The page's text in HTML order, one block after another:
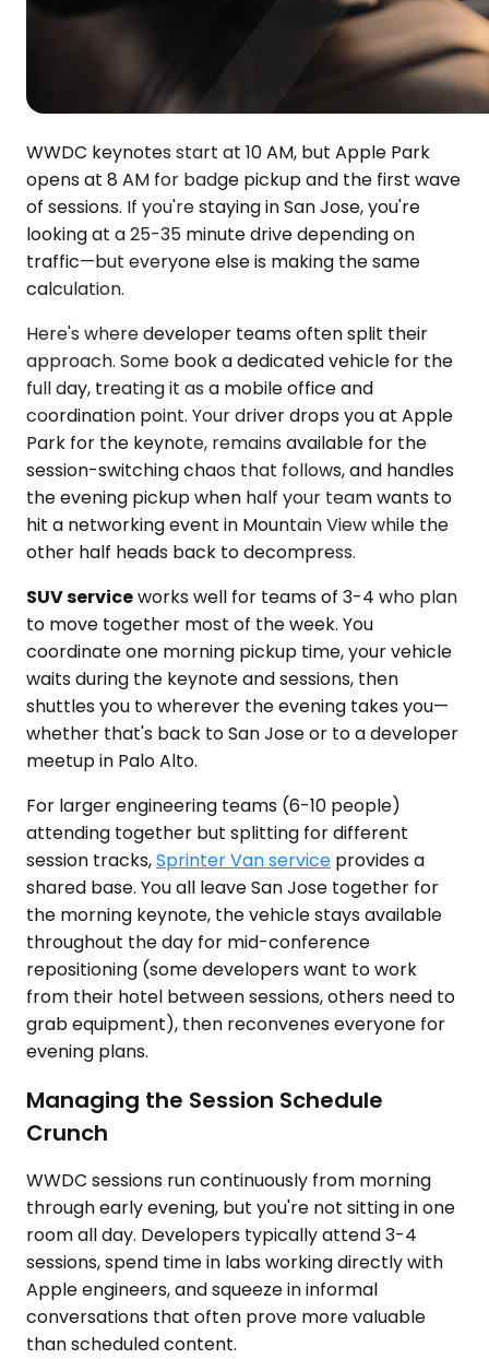
WWDC keynotes start at 10 AM, but Apple Park
opens at 8 AM for badge pickup and the first wave
of sessions. If you're staying in San Jose, you're
looking at a 25-35 minute drive depending on
traffic—but everyone else is making the same
calculation.
Here's where developer teams often split their
approach. Some book a dedicated vehicle for the
full day, treating it as a mobile office and
coordination point. Your driver drops you at Apple
Park for the keynote, remains available for the
session-switching chaos that follows, and handles
the evening pickup when half your team wants to
hit a networking event in Mountain View while the
other half heads back to decompress.
SUV serviceworks well for teams of 3-4 who plan
to move together most of the week. You
coordinate one morning pickup time, your vehicle
waits during the keynote and sessions, then
shuttles you to wherever the evening takes you—
whether that's back to San Jose or to a developer
meetup in Palo Alto.
For larger engineering teams (6-10 people)
attending together but splitting for different
session tracks,Sprinter Van service provides a
shared base. You all leave San Jose together for
the morning keynote, the vehicle stays available
throughout the day for mid-conference
repositioning (some developers want to work
from their hotel between sessions, others need to
grab equipment), then reconvenes everyone for
evening plans.
Managing the Session Schedule
Crunch
WWDC sessions run continuously from morning
through early evening, but you're not sitting in one
room all day. Developers typically attend 3-4
sessions, spend time in labs working directly with
Apple engineers, and squeeze in informal
conversations that often prove more valuable
than scheduled content.